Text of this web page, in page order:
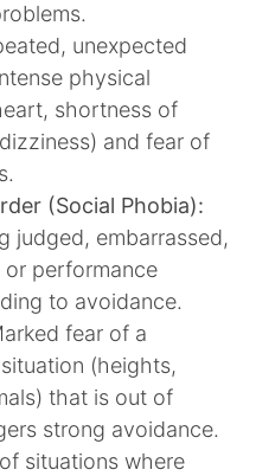
unexpected
physical
shortness of
and fear of
(Social Phobia):
judged, embarrassed,
performance
to avoidance.​
fear of a
(heights,
that is out of
strong avoidance.​
situations where